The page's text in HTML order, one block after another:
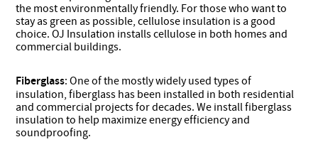
the most environmentally friendly. For those who want to
stay as green as possible, cellulose insulation is a good
choice. OJ Insulation installs cellulose in both homes and
commercial buildings.
Fiberglass: One of the mostly widely used types of
insulation, fiberglass has been installed in both residential
and commercial projects for decades. We install fiberglass
insulation to help maximize energy efficiency and
soundproofing.